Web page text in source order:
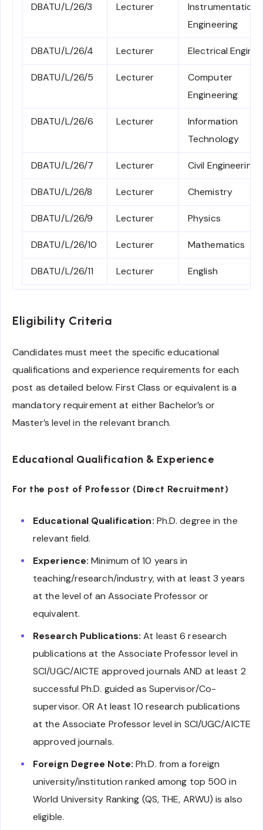
DBATU/L/26/3 Lecturer
Instrumentation
Engineering
DBATU/L/26/4 Lecturer Electrical
DBATU/L/26/5 Lecturer
Computer
Engineering
DBATU/L/26/6 Lecturer
Information
Technology
DBATU/L/26/7 Lecturer Civil Engineering
DBATU/L/26/8 Lecturer Chemistry
DBATU/L/26/9 Lecturer Physics
DBATU/L/26/10 Lecturer Mathematics
DBATU/L/26/11 Lecturer English
Eligibility Criteria
Candidates must meet the specific educational
qualifications and experience requirements for each
post as detailed below. First Class or equivalent is a
mandatory requirement at either Bachelor’s or
Master’s level in the relevant branch.
Educational Qualification & Experience
For the post of Professor (Direct Recruitment)
Educational Qualification: Ph.D. degree in the
relevant field.
Experience: Minimum of 10 years in
teaching/research/industry, with at least 3 years
at the level of an Associate Professor or
equivalent.
Research Publications: At least 6 research
publications at the Associate Professor level in
SCI/UGC/AICTE approved journals AND at least 2
successful Ph.D. guided as Supervisor/Co-
supervisor. OR At least 10 research publications
at the Associate Professor level in SCI/UGC/AICTE
approved journals.
Foreign Degree Note: Ph.D. from a foreign
university/institution ranked among top 500 in
World University Ranking (QS, THE, ARWU) is also
eligible.